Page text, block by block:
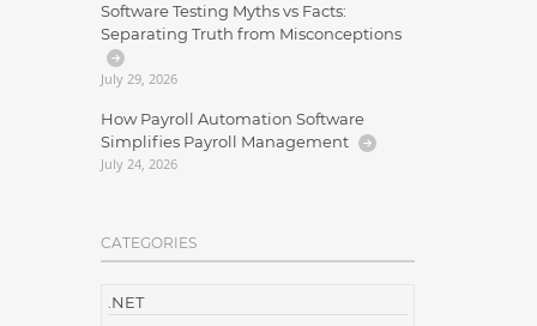
Software Testing Myths vs Facts:
Separating Truth from Misconceptions
July 29, 2026
How Payroll Automation Software
Simplifies Payroll Management
July 24, 2026
CATEGORIES
.NET